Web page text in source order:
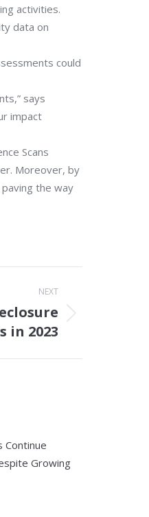
activities.
data on
could
says
impact
Scans
Moreover, by
the way
NEXT
in 2023
Continue
Growing